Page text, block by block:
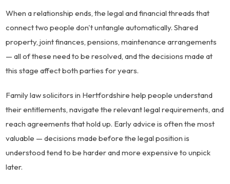
When a relationship ends, the legal and financial threads that
connect two people don't untangle automatically. Shared
property, joint finances, pensions, maintenance arrangements
— all of these need to be resolved, and the decisions made at
this stage affect both parties for years.
Family law solicitors in Hertfordshire help people understand
their entitlements, navigate the relevant legal requirements, and
reach agreements that hold up. Early advice is often the most
valuable — decisions made before the legal position is
understood tend to be harder and more expensive to unpick
later.